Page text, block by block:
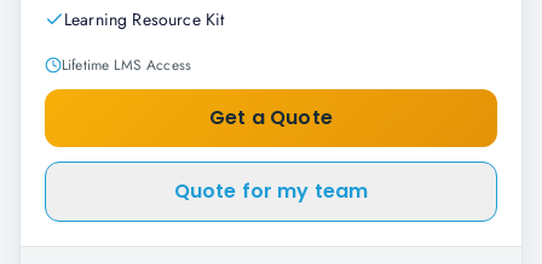
Learning Resource Kit
Lifetime LMS Access
Get a Quote
Quote for my team